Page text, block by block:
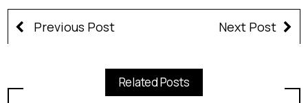
Previous Post Next Post
Related Posts